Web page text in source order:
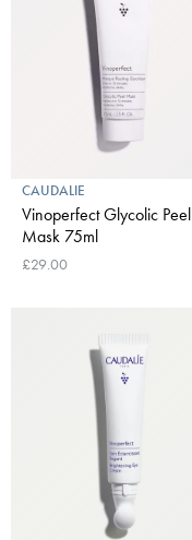
CAUDALIE
Vinoperfect Glycolic Peel
Mask 75ml
£29.00